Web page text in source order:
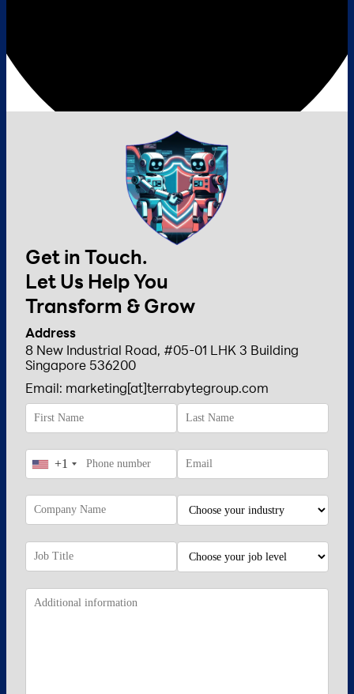
Get in Touch.
Let Us Help You
Transform & Grow
Address
8 New Industrial Road, #05-01 LHK 3 Building
Singapore 536200
Email: marketing[at]terrabytegroup.com
+1